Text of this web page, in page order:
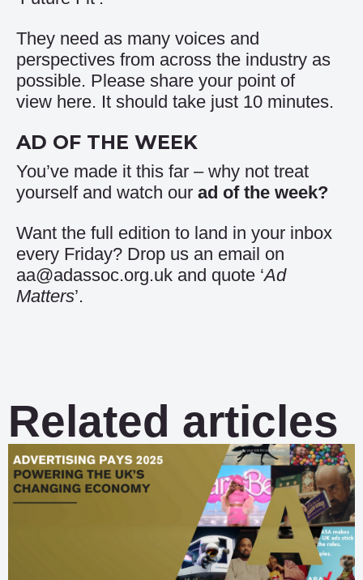
They need as many voices and
perspectives from across the industry as
possible. Please share your point of
view here. It should take just 10 minutes.
AD OF THE WEEK
You’ve made it this far – why not treat
yourself and watch our ad of the week?
Want the full edition to land in your inbox
every Friday? Drop us an email on
aa@adassoc.org.uk and quote ‘Ad
Matters’.
Related articles